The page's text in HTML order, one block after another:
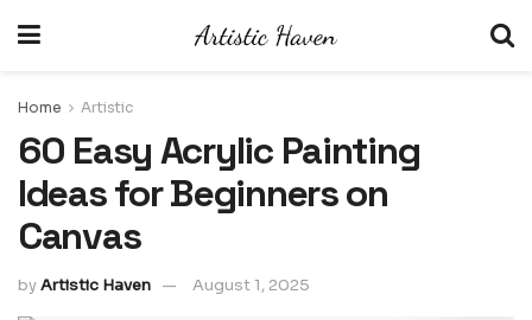
Home Artistic
60 Easy Acrylic Painting
Ideas for Beginners on
Canvas
byArtistic Haven August 1, 2025